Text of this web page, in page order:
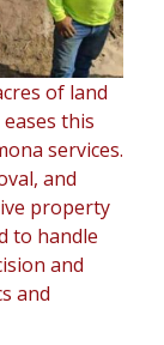
of land
this
services.
and
property
to handle
and
and